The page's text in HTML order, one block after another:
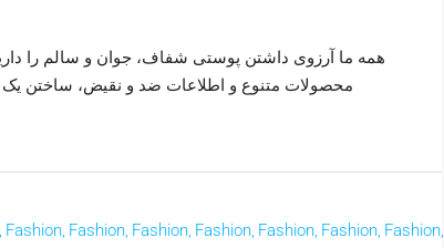
همه ما آرزوی داشتن پوستی شفاف، جوان و سالم را
محصولات متنوع و اطلاعات ضد و نقیض، ساختن یک
Fashion, Fashion, Fashion, Fashion, Fashion, Fashion, Fashion,